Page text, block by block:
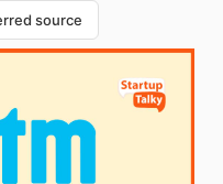
source